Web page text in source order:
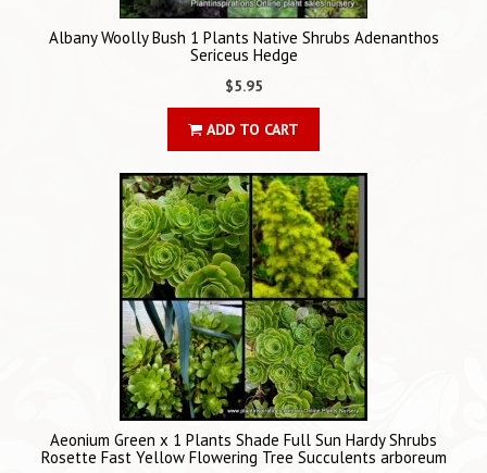
Albany Woolly Bush 1 Plants Native Shrubs Adenanthos
Sericeus Hedge
$5.95
ADD TO CART
Aeonium Green x 1 Plants Shade Full Sun Hardy Shrubs
Rosette Fast Yellow Flowering Tree Succulents arboreum